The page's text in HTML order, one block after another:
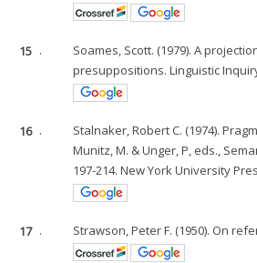
15 .
Soames, Scott. (1979). A
presuppositions. Linguistic
16 .
Stalnaker, Robert C. (1974).
Munitz, M. & Unger, P, eds.,
197-214. New York University
17 . Strawson, Peter F. (1950). On